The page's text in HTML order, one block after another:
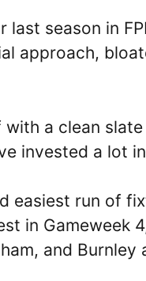
last season in
approach,
a clean
invested a lot
easiest run of
in Gameweek
and